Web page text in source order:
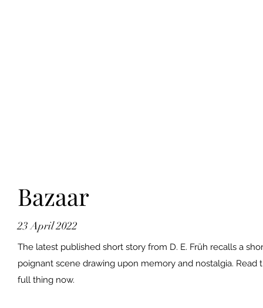
Bazaar
23 April 2022
The latest published short story from D. E. Früh recalls a
poignant scene drawing upon memory and nostalgia. Read
full thing now.